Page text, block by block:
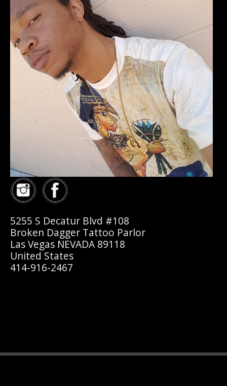
5255 S Decatur Blvd #108
Broken Dagger Tattoo Parlor
Las Vegas NEVADA 89118
United States
414-916-2467